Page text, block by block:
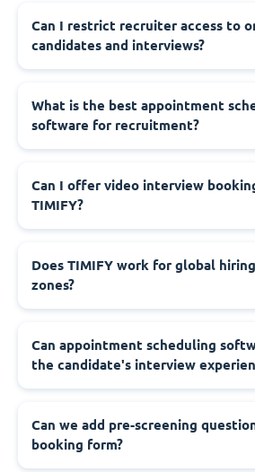
Can I restrict recruiter access to
candidates and interviews?
What is the best appointment
software for recruitment?
Can I offer video interview
TIMIFY?
Does TIMIFY work for global
zones?
Can appointment scheduling
the candidate's interview
Can we add pre-screening
booking form?